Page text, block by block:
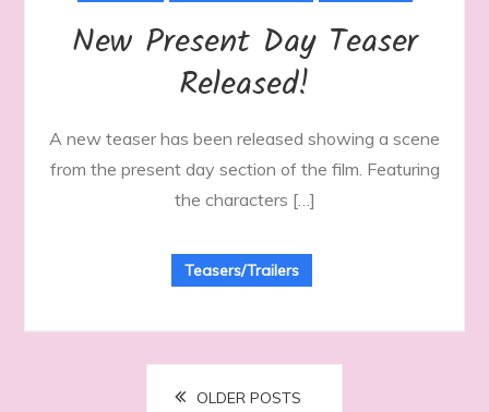
New Present Day Teaser
Released!
A new teaser has been released showing a scene
from the present day section of the film. Featuring
the characters […]
Teasers/Trailers
OLDER POSTS